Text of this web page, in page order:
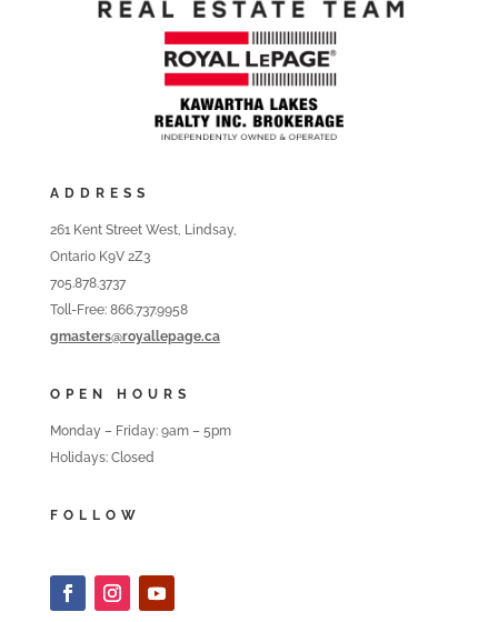
ADDRESS
261 Kent Street West, Lindsay,
Ontario K9V 2Z3
705.878.3737
Toll-Free: 866.737.9958
gmasters@royallepage.ca
OPEN HOURS
Monday – Friday: 9am – 5pm
Holidays: Closed
FOLLOW